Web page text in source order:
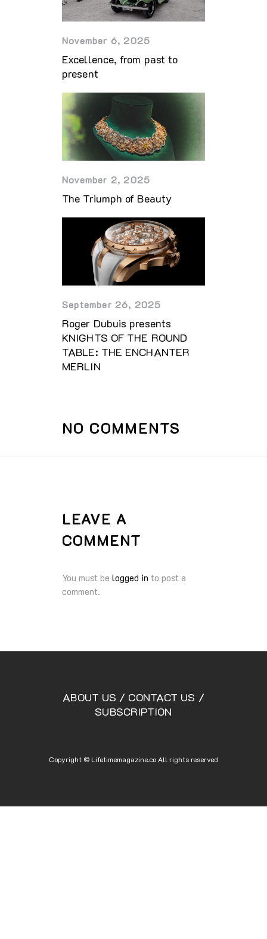
November 6, 2025
Excellence, from past to
present
November 2, 2025
The Triumph of Beauty
September 26, 2025
Roger Dubuis presents
KNIGHTS OF THE ROUND
TABLE: THE ENCHANTER
MERLIN
NO COMMENTS
LEAVE A
COMMENT
You must be logged in to post a
comment.
ABOUT US / CONTACT US /
SUBSCRIPTION
Copyright © Lifetimemagazine.co All rights reserved